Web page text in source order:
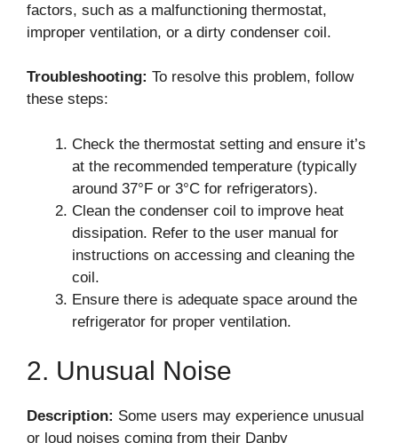
factors, such as a malfunctioning thermostat,
improper ventilation, or a dirty condenser coil.
Troubleshooting: To resolve this problem, follow
these steps:
Check the thermostat setting and ensure it’s
at the recommended temperature (typically
around 37°F or 3°C for refrigerators).
Clean the condenser coil to improve heat
dissipation. Refer to the user manual for
instructions on accessing and cleaning the
coil.
Ensure there is adequate space around the
refrigerator for proper ventilation.
2. Unusual Noise
Description: Some users may experience unusual
or loud noises coming from their Danby